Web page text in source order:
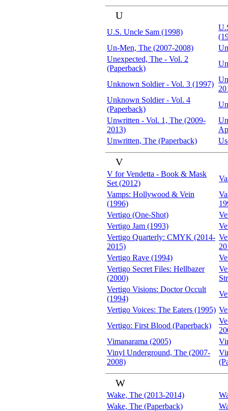
U
U.S. Uncle Sam (1998)
Un-Men, The (2007-2008)
Unexpected, The - Vol. 2
(Paperback)
Unknown Soldier - Vol. 3 (1997)
Unknown Soldier - Vol. 4
(Paperback)
Unwritten - Vol. 1, The (2009-
2013)
Unwritten, The (Paperback)
V
V for Vendetta - Book & Mask
Set (2012)
Vamps: Hollywood & Vein
(1996)
Vertigo (One-Shot)
Vertigo Jam (1993)
Vertigo Quarterly: CMYK (2014-
2015)
Vertigo Rave (1994)
Vertigo Secret Files: Hellbazer
(2000)
Vertigo Visions: Doctor Occult
(1994)
Vertigo Voices: The Eaters (1995)
Vertigo: First Blood (Paperback)
Vimanarama (2005)
Vinyl Underground, The (2007-
2008)
W
Wake, The (2013-2014)
Wake, The (Paperback)